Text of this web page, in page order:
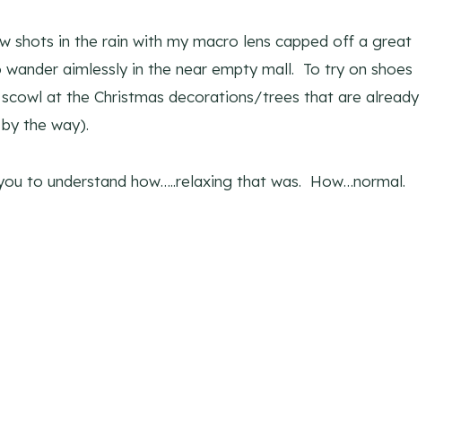
shots in the rain with my macro lens capped off a great
aimlessly in the near empty mall. To try on shoes
at the Christmas decorations/trees that are already
the way).
to understand how…..relaxing that was. How…normal.